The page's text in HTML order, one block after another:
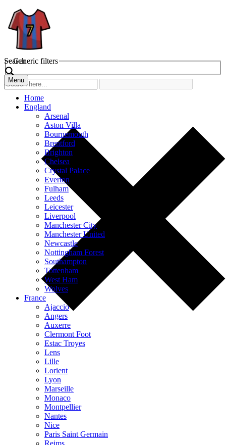
Search
Generic filters
Menu
Home
England
Arsenal
Aston Villa
Bournemouth
Brentford
Brighton
Chelsea
Crystal Palace
Everton
Fulham
Leeds
Leicester
Liverpool
Manchester City
Manchester United
Newcastle
Nottingham Forest
Southampton
Tottenham
West Ham
Wolves
France
Ajaccio
Angers
Auxerre
Clermont Foot
Estac Troyes
Lens
Lille
Lorient
Lyon
Marseille
Monaco
Montpellier
Nantes
Nice
Paris Saint Germain
Reims